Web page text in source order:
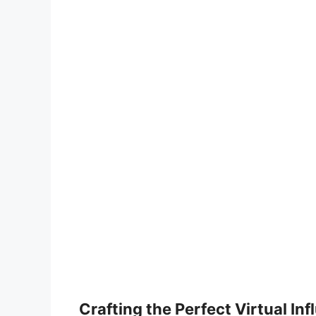
Crafting the Perfect Virtual